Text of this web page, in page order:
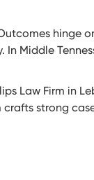
hinge
Middle
Law Firm in
strong